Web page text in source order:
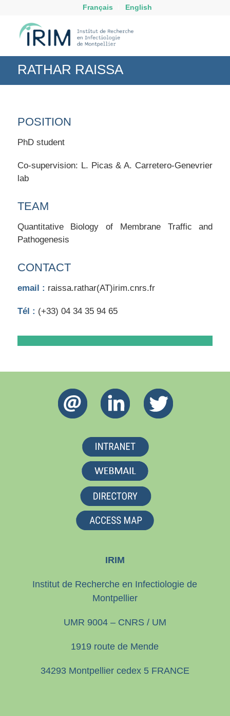
Français English
RATHAR RAISSA
POSITION
PhD student
Co-supervision: L. Picas & A. Carretero-Genevrier
lab
TEAM
Quantitative Biology of Membrane Traffic and
Pathogenesis
CONTACT
email : raissa.rathar(AT)irim.cnrs.fr
Tél : (+33) 04 34 35 94 65
IRIM
Institut de Recherche en Infectiologie de
Montpellier
UMR 9004 – CNRS / UM
1919 route de Mende
34293 Montpellier cedex 5 FRANCE